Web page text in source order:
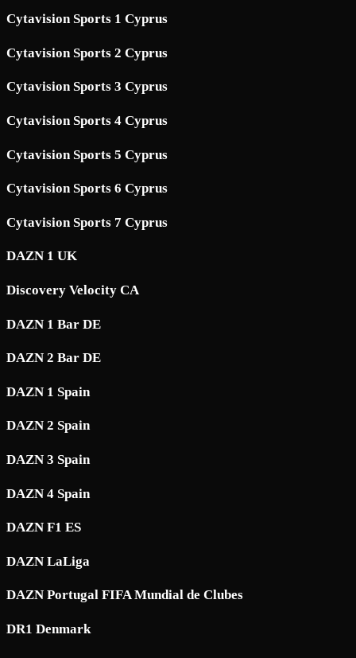
Cytavision Sports 1 Cyprus
Cytavision Sports 2 Cyprus
Cytavision Sports 3 Cyprus
Cytavision Sports 4 Cyprus
Cytavision Sports 5 Cyprus
Cytavision Sports 6 Cyprus
Cytavision Sports 7 Cyprus
DAZN 1 UK
Discovery Velocity CA
DAZN 1 Bar DE
DAZN 2 Bar DE
DAZN 1 Spain
DAZN 2 Spain
DAZN 3 Spain
DAZN 4 Spain
DAZN F1 ES
DAZN LaLiga
DAZN Portugal FIFA Mundial de Clubes
DR1 Denmark